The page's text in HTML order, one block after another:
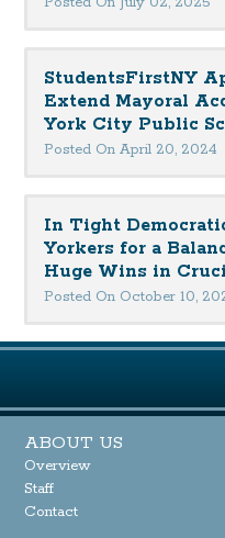
StudentsFirstNY
Extend Mayoral
York City Public
Posted On April 20, 2024
In Tight
Yorkers for a
Huge Wins in
Posted On October 10,
ABOUT US
Overview
Staff
Contact